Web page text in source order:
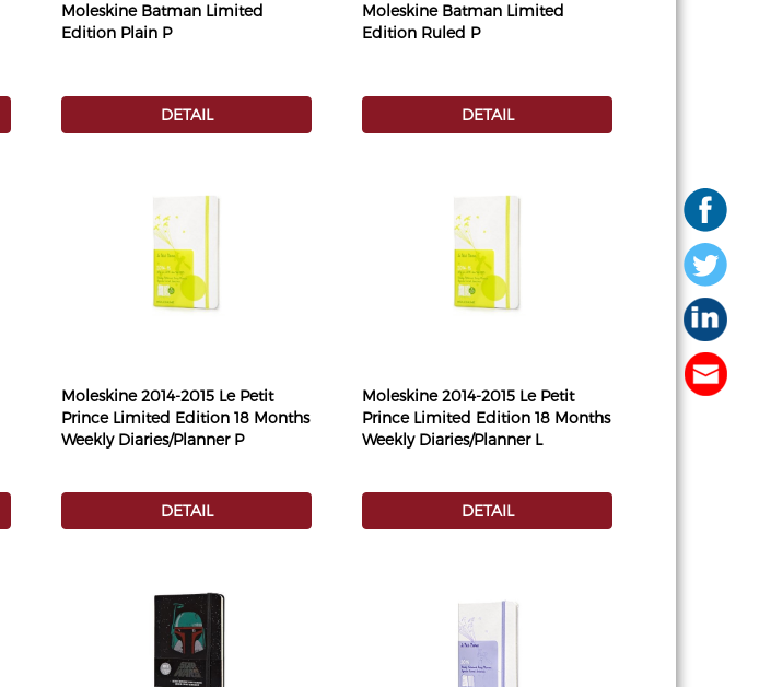
Moleskine Batman Limited
Edition Plain P
DETAIL
Moleskine Batman Limited
Edition Ruled P
DETAIL
Moleskine 2014-2015 Le Petit
Prince Limited Edition 18 Months
Weekly Diaries/Planner P
DETAIL
Moleskine 2014-2015 Le Petit
Prince Limited Edition 18 Months
Weekly Diaries/Planner L
DETAIL